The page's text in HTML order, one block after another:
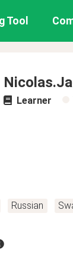
Tool
Learner
Russian